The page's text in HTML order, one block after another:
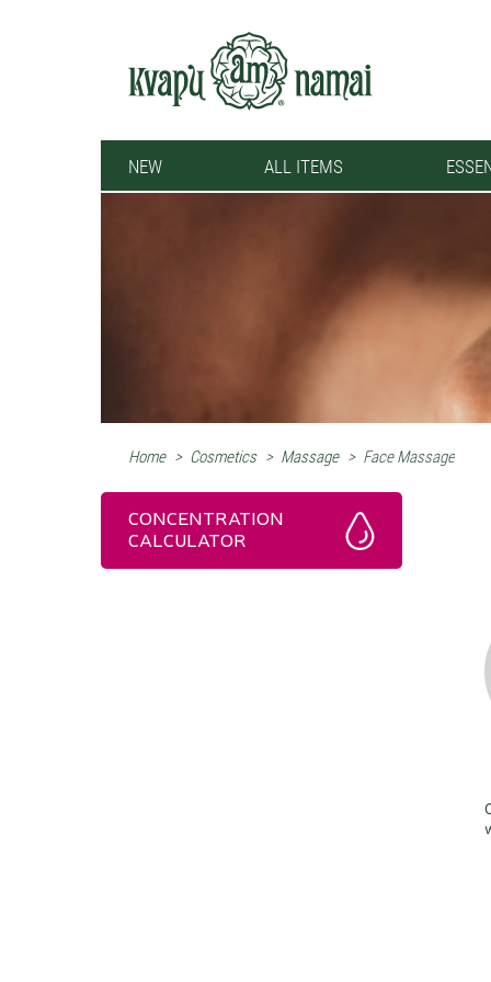
NEW ALL ITEMS
Home > Cosmetics > Massage > Face Massage
CONCENTRATION
CALCULATOR